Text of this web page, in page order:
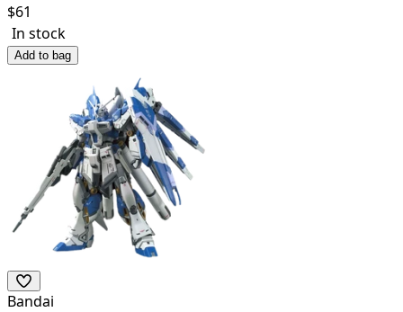
$61
In stock
Add to bag
Bandai